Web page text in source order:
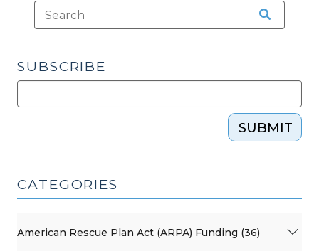
SUBSCRIBE
SUBMIT
CATEGORIES
American Rescue Plan Act (ARPA) Funding (36)